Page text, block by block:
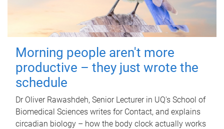
Morning people aren't more
productive – they just wrote the
schedule
Dr Oliver Rawashdeh, Senior Lecturer in UQ's School of
Biomedical Sciences writes for Contact, and explains
circadian biology – how the body clock actually works